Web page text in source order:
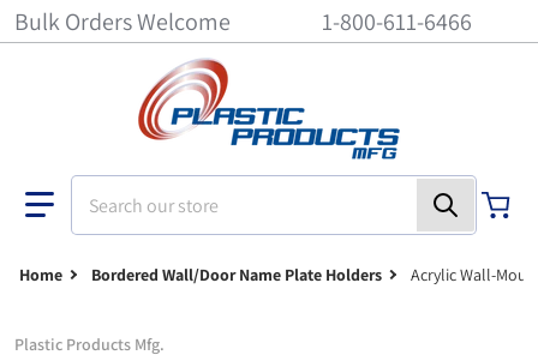
Bulk Orders Welcome 1-800-611-6466
Home Bordered Wall/Door Name Plate Holders Acrylic Wall-
Plastic Products Mfg.